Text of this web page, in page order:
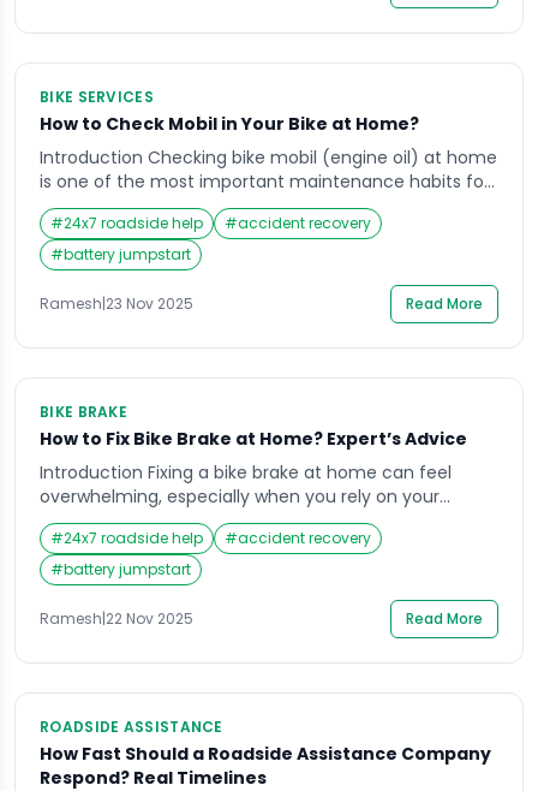
BIKE SERVICES
How to Check Mobil in Your Bike at Home?
Introduction Checking bike mobil (engine oil) at home
is one of the most important maintenance habits for
every rider in India. Whether you use your motorbike
for daily commuting, highway travel, or weekend rides,
your engine relies heavily on mobil quality and
quantity to function smoothly. Many riders wait until
they hear unusual engine sounds, […]
#24x7 roadside help #accident recovery
#battery jumpstart
Ramesh|23 Nov 2025 Read More
BIKE BRAKE
How to Fix Bike Brake at Home? Expert’s Advice
Introduction Fixing a bike brake at home can feel
overwhelming, especially when you rely on your
motorbike for daily commuting in India’s busy traffic.
A sudden soft brake lever, grinding sound, or delayed
stopping response can create serious safety
concerns, particularly on crowded roads or during
long-distance travel. Many riders face this stressful
#24x7 roadside help #accident recovery
#battery jumpstart
Ramesh|22 Nov 2025 Read More
ROADSIDE ASSISTANCE
How Fast Should a Roadside Assistance Company
Respond? Real Timelines